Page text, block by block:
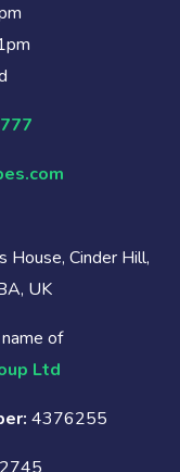
House, Cinder Hill,
UK
of
Ltd
4376255